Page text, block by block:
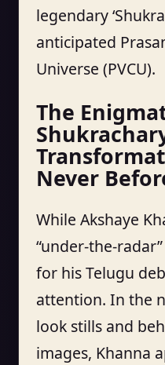
legendary
anticipated
Universe (PVCU).
The
Never
While Akshaye
“under-the-
for his Telugu
attention. In the
look stills and
images, Khanna